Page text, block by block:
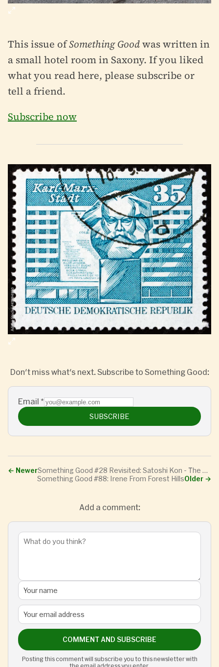
This issue ofSomething Goodwas written in
a small hotel room in Saxony. If you liked
what you read here, please subscribe or
tell a friend.
Subscribe now
Don't miss what's next. Subscribe to Something Good:
Email *
SUBSCRIBE
← Newer
Something Good #28 Revisited: Satoshi Kon - The Lost Interview
Older →
Something Good #88: Irene From Forest Hills
Add a comment:
COMMENT AND SUBSCRIBE
Posting this comment will subscribe you to this newsletter with
the email address you enter.